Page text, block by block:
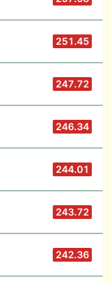
251.45
247.72
246.34
244.01
243.72
242.36